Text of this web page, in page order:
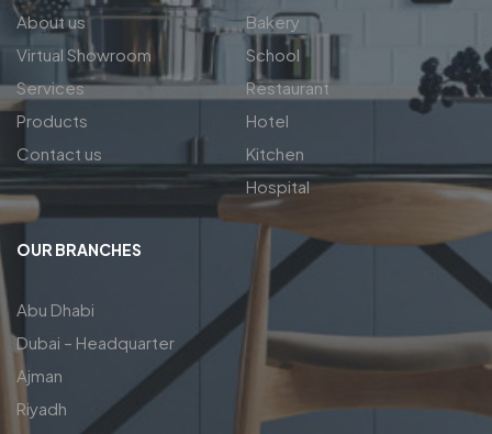
About us
Virtual Showroom
Services
Products
Contact us
Bakery
School
Restaurant
Hotel
Kitchen
Hospital
OUR BRANCHES
Abu Dhabi
Dubai – Headquarter
Ajman
Riyadh